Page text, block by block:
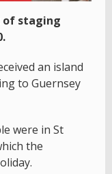
of staging
an island
to Guernsey
were in St
the